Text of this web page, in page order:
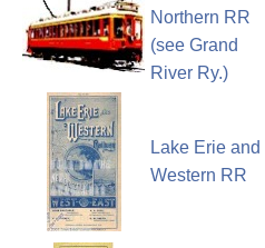
Northern RR
(see Grand
River Ry.)
Lake Erie and
Western RR